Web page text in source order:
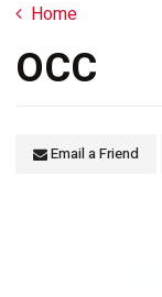
Home
OCC
Email a Friend